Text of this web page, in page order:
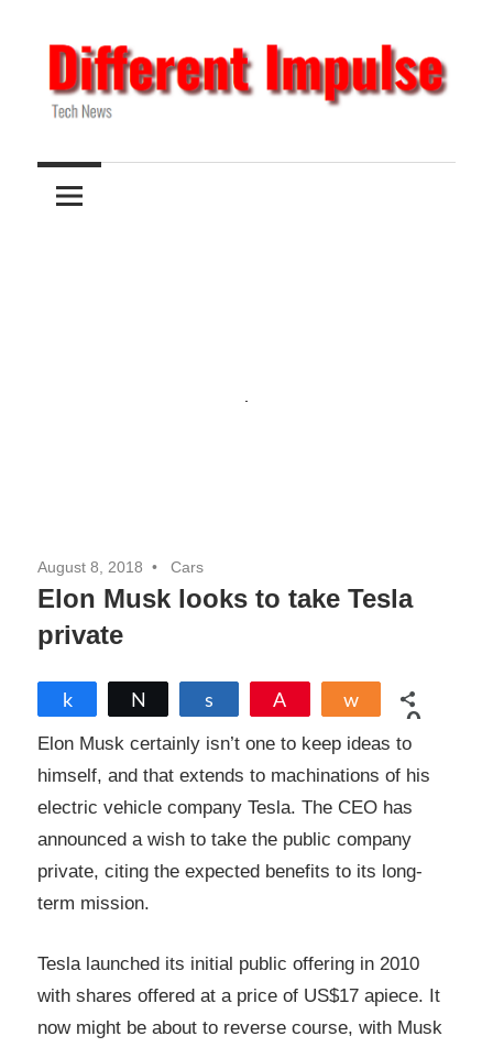
to
content
Different
Impulse
News
August 8, 2018 Cars
Elon Musk looks to take Tesla
private
Share
0
Elon Musk certainly isn’t one to keep ideas to
himself, and that extends to machinations of his
electric vehicle company Tesla. The CEO has
announced a wish to take the public company
private, citing the expected benefits to its long-
term mission.
Tesla launched its initial public offering in 2010
with shares offered at a price of US$17 apiece. It
now might be about to reverse course, with Musk